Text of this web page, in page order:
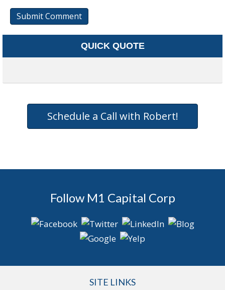
QUICK QUOTE
Schedule a Call with Robert!
Follow M1 Capital Corp
SITE LINKS